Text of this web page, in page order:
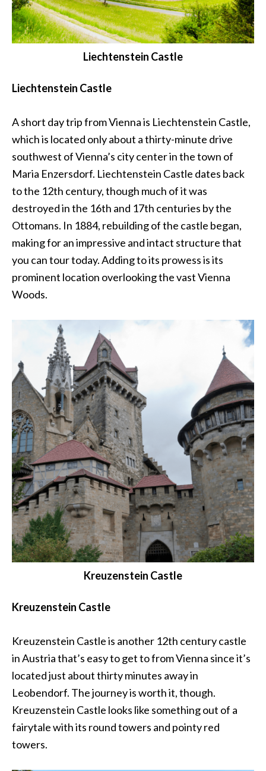
Liechtenstein Castle
Liechtenstein Castle
A short day trip from Vienna is Liechtenstein Castle,
which is located only about a thirty-minute drive
southwest of Vienna’s city center in the town of
Maria Enzersdorf. Liechtenstein Castle dates back
to the 12th century, though much of it was
destroyed in the 16th and 17th centuries by the
Ottomans. In 1884, rebuilding of the castle began,
making for an impressive and intact structure that
you can tour today. Adding to its prowess is its
prominent location overlooking the vast Vienna
Woods.
Kreuzenstein Castle
Kreuzenstein Castle
Kreuzenstein Castle is another 12th century castle
in Austria that’s easy to get to from Vienna since it’s
located just about thirty minutes away in
Leobendorf. The journey is worth it, though.
Kreuzenstein Castle looks like something out of a
fairytale with its round towers and pointy red
towers.